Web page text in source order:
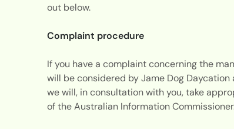
out below.
Complaint procedure
If you have a complaint concerning the
will be considered by Jame Dog
we will, in consultation with you, take
of the Australian Information